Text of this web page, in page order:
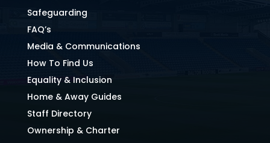
Safeguarding
FAQ’s
Media & Communications
How To Find Us
Equality & Inclusion
Home & Away Guides
Staff Directory
Ownership & Charter